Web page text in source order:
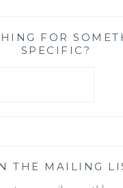
FOR
SPECIFIC?
THE MAILING